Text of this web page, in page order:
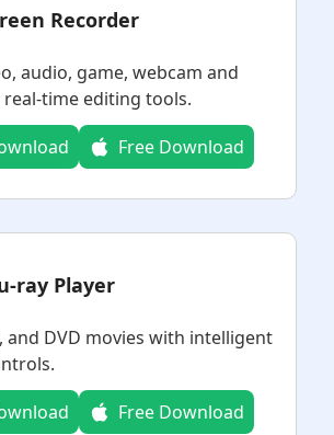
Recorder
audio, game, webcam and
time editing tools.
Free Download
ray Player
and DVD movies with intelligent
Free Download